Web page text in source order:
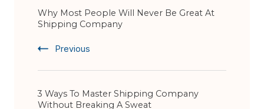
Navigation
Why Most People Will Never Be Great At
Shipping Company
Previous
3 Ways To Master Shipping Company
Without Breaking A Sweat